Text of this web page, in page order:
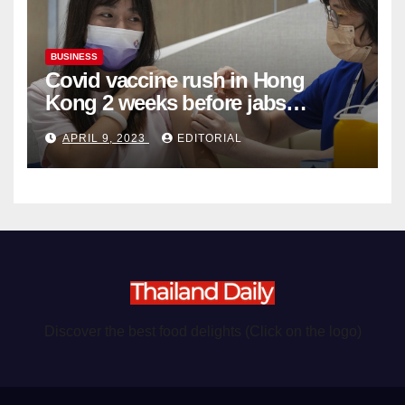
BUSINESS
Covid vaccine rush in Hong
Kong 2 weeks before jabs
become chargeable
APRIL 9, 2023 EDITORIAL